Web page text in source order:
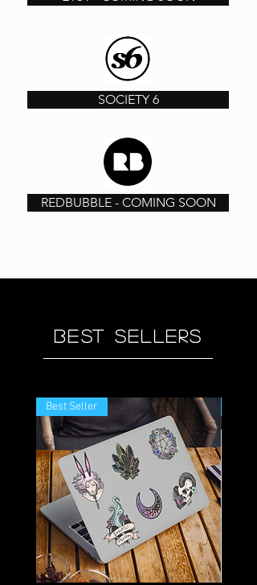
SOCIETY 6
REDBUBBLE - COMING SOON
Best sellers
Best Seller